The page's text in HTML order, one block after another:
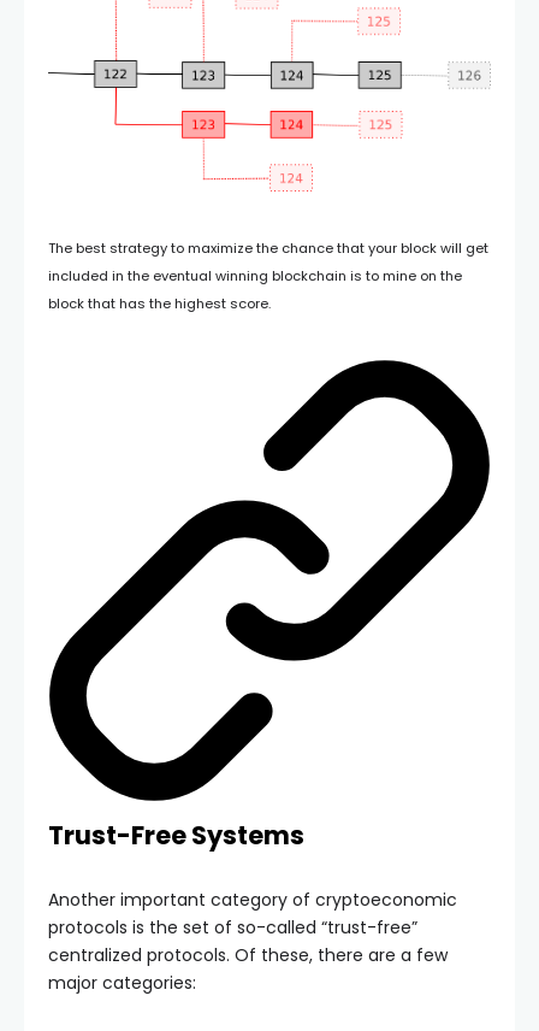
The best strategy to maximize the chance that your block will get
included in the eventual winning blockchain is to mine on the
block that has the highest score.
Trust-Free Systems
Another important category of cryptoeconomic
protocols is the set of so-called “trust-free”
centralized protocols. Of these, there are a few
major categories: